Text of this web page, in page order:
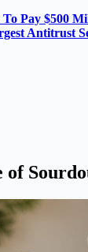
Pay $500
Antitrust